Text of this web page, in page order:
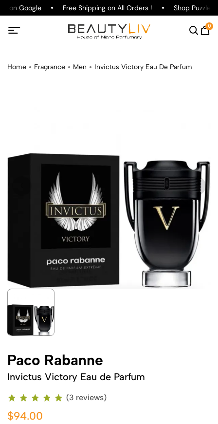
on Google Free Shipping on All Orders ! ShopPuzzle
0
Home Fragrance Men Invictus Victory Eau De Parfum
Paco Rabanne
Invictus Victory Eau de Parfum
(3 reviews)
$94.00